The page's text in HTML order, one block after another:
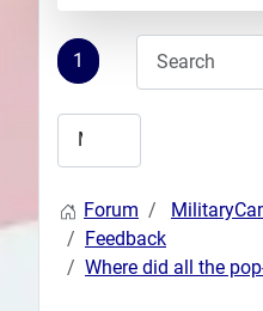
1
Forum
Feedback
Where did all the